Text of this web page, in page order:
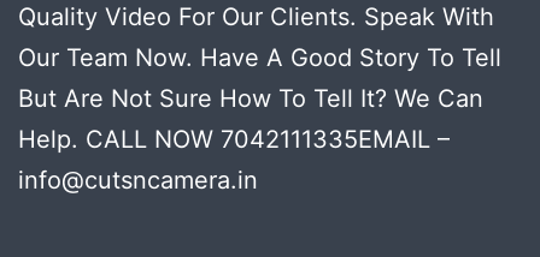
Quality Video For Our Clients. Speak With
Our Team Now. Have A Good Story To Tell
But Are Not Sure How To Tell It? We Can
Help. CALL NOW 7042111335EMAIL –
info@cutsncamera.in